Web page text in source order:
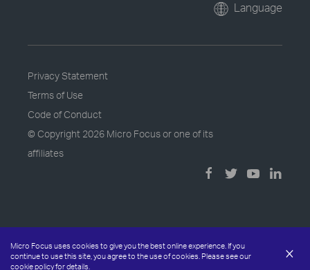
Micro Focus uses cookies to give you the best online experience. If you
continue to use this site, you agree to the use of cookies. Please see our
cookie policyfor details.
×
Language
Privacy Statement
Terms of Use
Code of Conduct
© Copyright 2026 Micro Focus or one of its
affiliates